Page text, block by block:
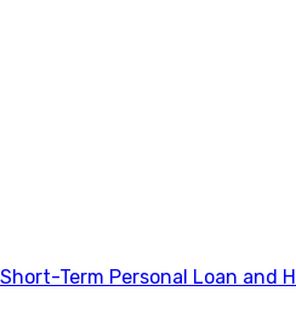
Term Personal Loan and